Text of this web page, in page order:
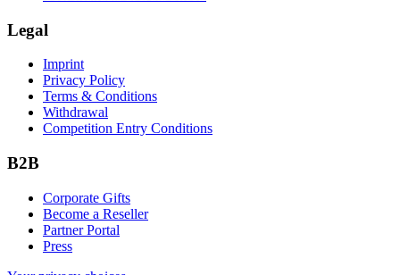
Legal
Imprint
Privacy Policy
Terms & Conditions
Withdrawal
Competition Entry Conditions
B2B
Corporate Gifts
Become a Reseller
Partner Portal
Press